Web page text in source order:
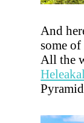
And
some of
All the